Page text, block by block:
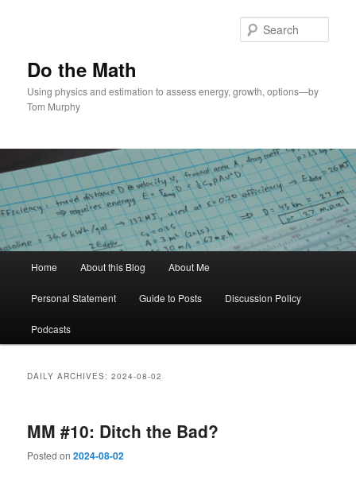
Do the Math
Using physics and estimation to assess energy, growth, options—by
Tom Murphy
Home About this Blog About Me
Personal Statement Guide to Posts Discussion Policy
Podcasts
DAILY ARCHIVES:2024-08-02
MM #10: Ditch the Bad?
Posted on2024-08-02